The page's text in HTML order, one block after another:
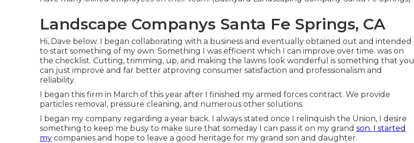
Landscape Companys Santa Fe Springs, CA
Hi, Dave below. I began collaborating with a business and eventually obtained out and intended
to start something of my own. Something I was efficient which I can improve over time. was on
the checklist. Cutting, trimming, up, and making the lawns look wonderful is something that you
can just improve and far better atproving consumer satisfaction and professionalism and
reliability.
I began this firm in March of this year after I finished my armed forces contract. We provide
particles removal, pressure cleaning, and numerous other solutions.
I began my company regarding a year back. I always stated once I relinquish the Union, I desire
something to keep me busy to make sure that someday I can pass it on my grand son. I started
my companies and hope to leave a good heritage for my grand son and daughter.